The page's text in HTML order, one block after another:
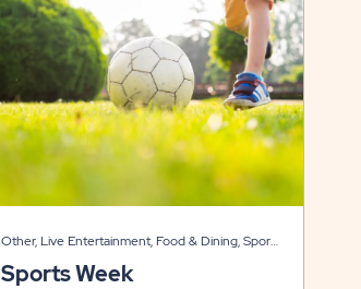
Other, Live Entertainment, Food & Dining, Sports
& Recreation, Arts & Crafts, Themed Events
Sports Week